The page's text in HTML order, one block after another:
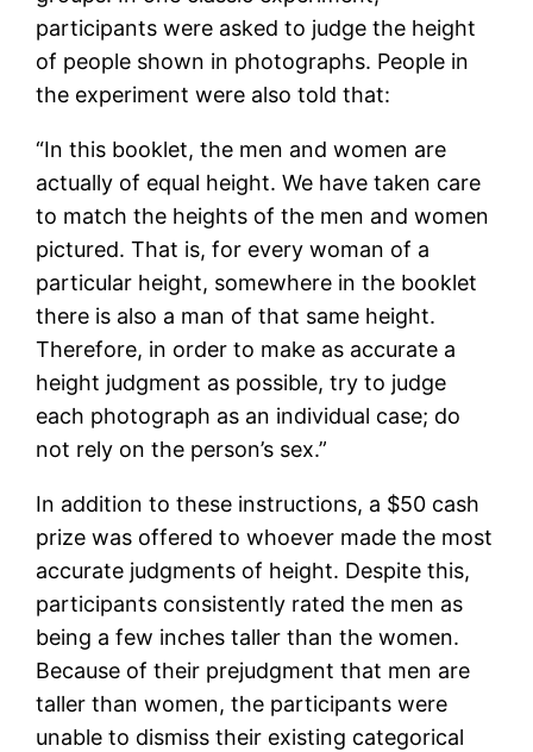
participants were asked to judge the height
of people shown in photographs. People in
the experiment were also told that:
“In this booklet, the men and women are
actually of equal height. We have taken care
to match the heights of the men and women
pictured. That is, for every woman of a
particular height, somewhere in the booklet
there is also a man of that same height.
Therefore, in order to make as accurate a
height judgment as possible, try to judge
each photograph as an individual case; do
not rely on the person’s sex.”
In addition to these instructions, a $50 cash
prize was offered to whoever made the most
accurate judgments of height. Despite this,
participants consistently rated the men as
being a few inches taller than the women.
Because of their prejudgment that men are
taller than women, the participants were
unable to dismiss their existing categorical